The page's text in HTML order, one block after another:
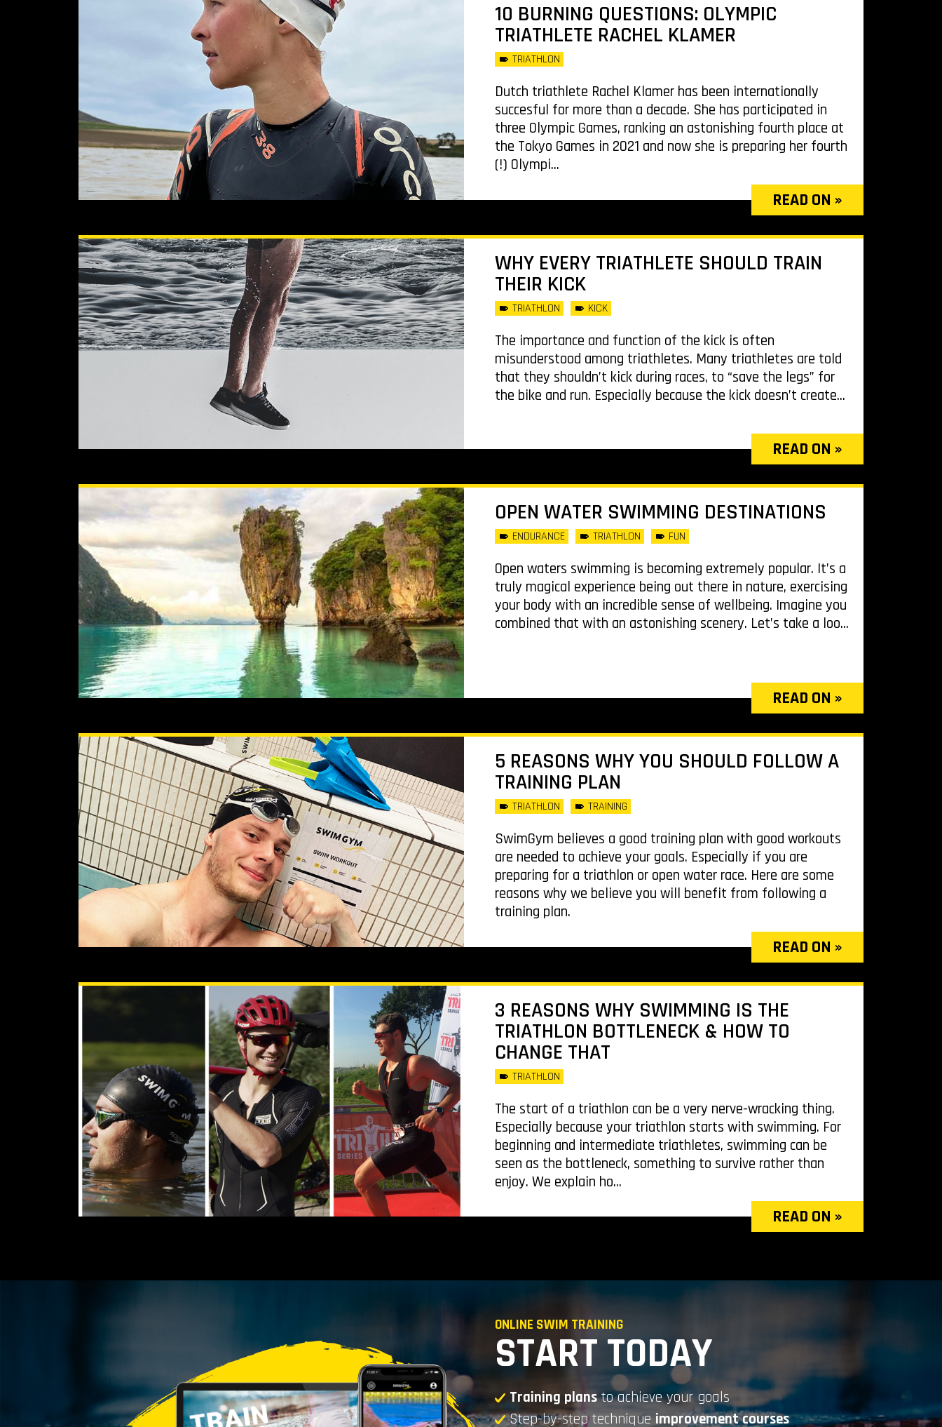
10 BURNING QUESTIONS: OLYMPIC
TRIATHLETE RACHEL KLAMER
TRIATHLON
Dutch triathlete Rachel Klamer has been internationally
succesful for more than a decade. She has participated in
three Olympic Games, ranking an astonishing fourth place at
the Tokyo Games in 2021 and now she is preparing her fourth
(!) Olympi...
READ ON »
WHY EVERY TRIATHLETE SHOULD TRAIN
THEIR KICK
TRIATHLON KICK
The importance and function of the kick is often
misunderstood among triathletes. Many triathletes are told
that they shouldn’t kick during races, to “save the legs” for
the bike and run. Especially because the kick doesn’t create...
READ ON »
OPEN WATER SWIMMING DESTINATIONS
ENDURANCE TRIATHLON FUN
Open waters swimming is becoming extremely popular. It’s a
truly magical experience being out there in nature, exercising
your body with an incredible sense of wellbeing. Imagine you
combined that with an astonishing scenery. Let’s take a loo...
READ ON »
5 REASONS WHY YOU SHOULD FOLLOW A
TRAINING PLAN
TRIATHLON TRAINING
SwimGym believes a good training plan with good workouts
are needed to achieve your goals. Especially if you are
preparing for a triathlon or open water race. Here are some
reasons why we believe you will benefit from following a
training plan.
READ ON »
3 REASONS WHY SWIMMING IS THE
TRIATHLON BOTTLENECK & HOW TO
CHANGE THAT
TRIATHLON
The start of a triathlon can be a very nerve-wracking thing.
Especially because your triathlon starts with swimming. For
beginning and intermediate triathletes, swimming can be
seen as the bottleneck, something to survive rather than
enjoy. We explain ho...
READ ON »
ONLINE SWIM TRAINING
START TODAY
Training plansto achieve your goals
Step-by-step technique improvement courses